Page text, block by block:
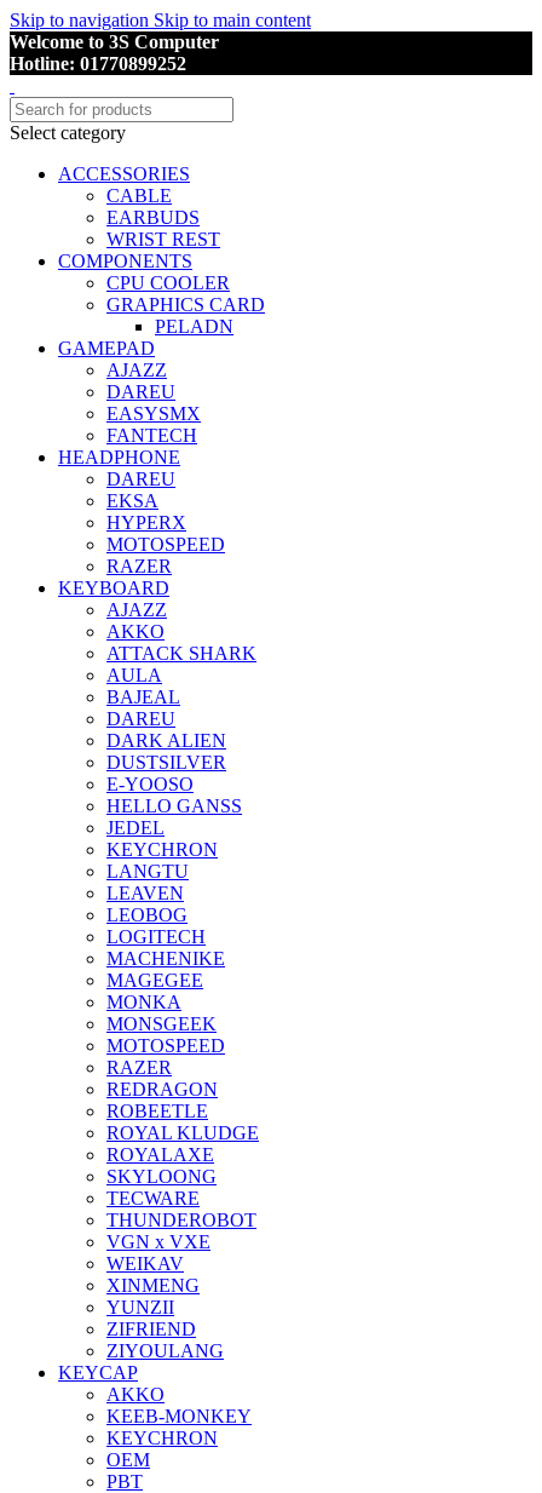
Skip to navigation Skip to main content
Welcome to 3S Computer
Hotline: 01770899252
Select category
ACCESSORIES
CABLE
EARBUDS
WRIST REST
COMPONENTS
CPU COOLER
GRAPHICS CARD
PELADN
GAMEPAD
AJAZZ
DAREU
EASYSMX
FANTECH
HEADPHONE
DAREU
EKSA
HYPERX
MOTOSPEED
RAZER
KEYBOARD
AJAZZ
AKKO
ATTACK SHARK
AULA
BAJEAL
DAREU
DARK ALIEN
DUSTSILVER
E-YOOSO
HELLO GANSS
JEDEL
KEYCHRON
LANGTU
LEAVEN
LEOBOG
LOGITECH
MACHENIKE
MAGEGEE
MONKA
MONSGEEK
MOTOSPEED
RAZER
REDRAGON
ROBEETLE
ROYAL KLUDGE
ROYALAXE
SKYLOONG
TECWARE
THUNDEROBOT
VGN x VXE
WEIKAV
XINMENG
YUNZII
ZIFRIEND
ZIYOULANG
KEYCAP
AKKO
KEEB-MONKEY
KEYCHRON
OEM
PBT